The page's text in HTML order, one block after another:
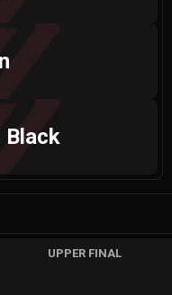
Black
UPPER FINAL